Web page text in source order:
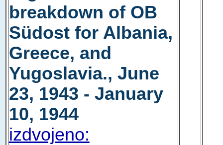
breakdown of OB
Südost for Albania,
Greece, and
Yugoslavia., June
23, 1943 - January
10, 1944
izdvojeno: